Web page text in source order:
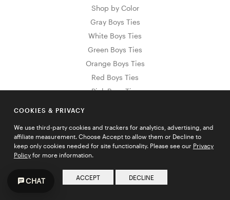
Shop by Color
Gray Boys Ties
White Boys Ties
Green Boys Ties
Orange Boys Ties
Red Boys Ties
Pink Boys Ties
Black Boys Ties
Blue Boys Ties
Brown Boys Ties
Gold Boys Ties
COOKIES & PRIVACY
We use third-party cookies and trackers for analytics, advertising, and
affiliate measurement. Choose Accept to allow them or Decline to
keep only cookies needed for site functionality. Please see our Privacy
Policyfor more information.
ACCEPT DECLINE
CHAT